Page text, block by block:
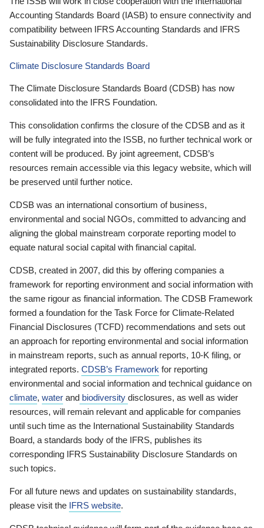
Accounting Standards Board (IASB) to ensure connectivity and
compatibility between IFRS Accounting Standards and IFRS
Sustainability Disclosure Standards.
Climate Disclosure Standards Board
The Climate Disclosure Standards Board (CDSB) has now
consolidated into the IFRS Foundation.
This consolidation confirms the closure of the CDSB and as it
will be fully integrated into the ISSB, no further technical work or
content will be produced. By joint agreement, CDSB’s
resources remain accessible via this legacy website, which will
be preserved until further notice.
CDSB was an international consortium of business,
environmental and social NGOs, committed to advancing and
aligning the global mainstream corporate reporting model to
equate natural social capital with financial capital.
CDSB, created in 2007, did this by offering companies a
framework for reporting environment and social information with
the same rigour as financial information. The CDSB Framework
formed a foundation for the Task Force for Climate-Related
Financial Disclosures (TCFD) recommendations and sets out
an approach for reporting environmental and social information
in mainstream reports, such as annual reports, 10-K filing, or
integrated reports. CDSB’s Framework for reporting
environmental and social information and technical guidance on
climate, water and biodiversity disclosures, as well as wider
resources, will remain relevant and applicable for companies
until such time as the International Sustainability Standards
Board, a standards body of the IFRS, publishes its
corresponding IFRS Sustainability Disclosure Standards on
such topics.
For all future news and updates on sustainability standards,
please visit the IFRS website.